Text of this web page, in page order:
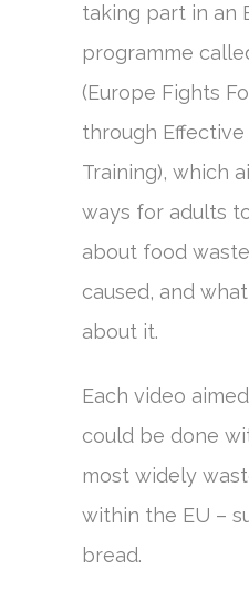
taking part in an
programme
(Europe Fights
through Effective
Training), which
ways for adults
about food waste
caused, and
about it.
Each video
could be done
most widely
within the EU –
bread.